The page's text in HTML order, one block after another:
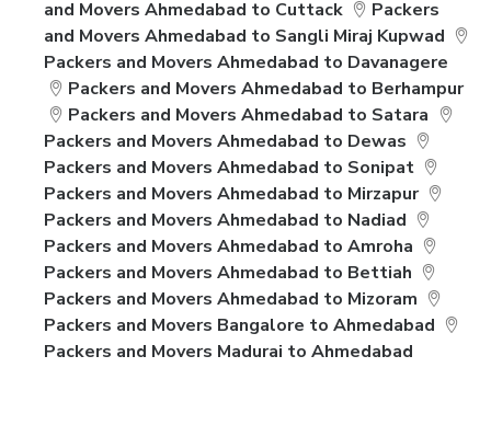
and Movers Ahmedabad to Cuttack
Packers
and Movers Ahmedabad to Sangli Miraj Kupwad
Packers and Movers Ahmedabad to Davanagere
Packers and Movers Ahmedabad to Berhampur
Packers and Movers Ahmedabad to Satara
Packers and Movers Ahmedabad to Dewas
Packers and Movers Ahmedabad to Sonipat
Packers and Movers Ahmedabad to Mirzapur
Packers and Movers Ahmedabad to Nadiad
Packers and Movers Ahmedabad to Amroha
Packers and Movers Ahmedabad to Bettiah
Packers and Movers Ahmedabad to Mizoram
Packers and Movers Bangalore to Ahmedabad
Packers and Movers Madurai to Ahmedabad